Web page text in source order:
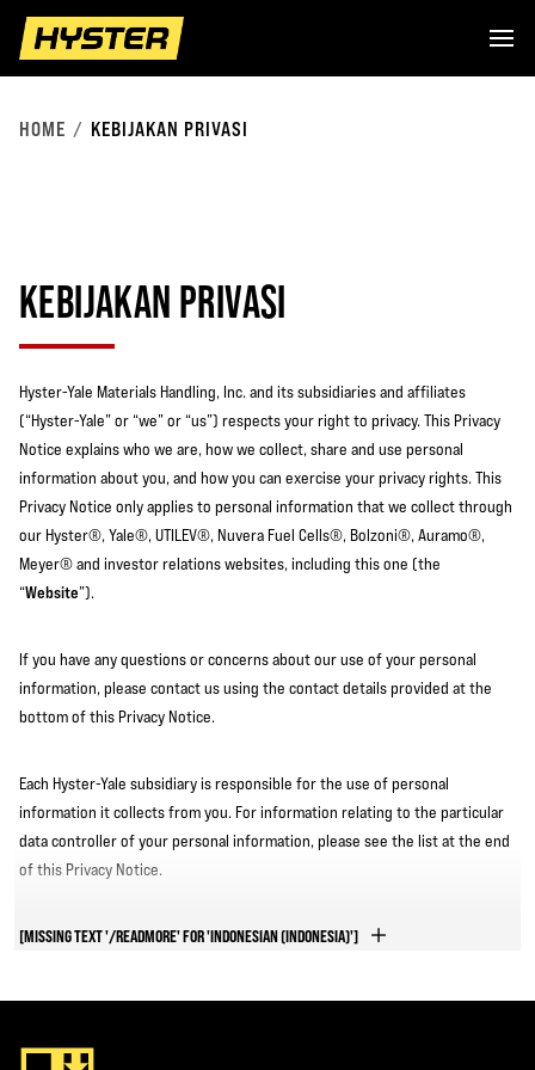
HOME KEBIJAKAN PRIVASI
KEBIJAKAN PRIVASI
Hyster-Yale Materials Handling, Inc. and its subsidiaries and affiliates
(“Hyster-Yale” or “we” or “us”) respects your right to privacy. This Privacy
Notice explains who we are, how we collect, share and use personal
information about you, and how you can exercise your privacy rights. This
Privacy Notice only applies to personal information that we collect through
our Hyster®, Yale®, UTILEV®, Nuvera Fuel Cells®, Bolzoni®, Auramo®,
Meyer® and investor relations websites, including this one (the
“Website”).
If you have any questions or concerns about our use of your personal
information, please contact us using the contact details provided at the
bottom of this Privacy Notice.
Each Hyster-Yale subsidiary is responsible for the use of personal
information it collects from you. For information relating to the particular
data controller of your personal information, please see the list at the end
of this Privacy Notice.
QUICK LINKS
We recommend that you read this Privacy Notice in full to ensure you are
this Privacy Notice, you can click on the relevant link below to jump to that
[MISSING TEXT '/READMORE' FOR 'INDONESIAN (INDONESIA)']